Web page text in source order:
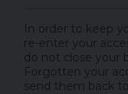
In order to keep
re-enter your
do not close your
Forgotten your
send them back